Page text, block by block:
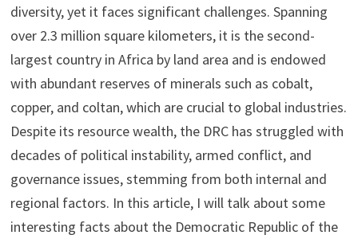
diversity, yet it faces significant challenges. Spanning
over 2.3 million square kilometers, it is the second-
largest country in Africa by land area and is endowed
with abundant reserves of minerals such as cobalt,
copper, and coltan, which are crucial to global industries.
Despite its resource wealth, the DRC has struggled with
decades of political instability, armed conflict, and
governance issues, stemming from both internal and
regional factors. In this article, I will talk about some
interesting facts about the Democratic Republic of the